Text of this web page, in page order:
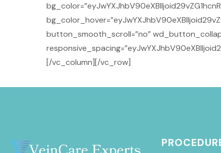
button_smooth_scroll=”no”
[/vc_column][/vc_row]